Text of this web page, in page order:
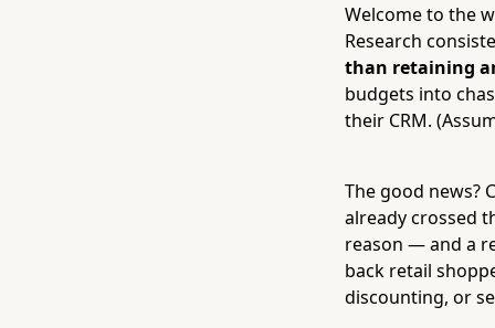
Welcome to the
Research
than retaining
budgets into
their CRM.
The good news?
already crossed
reason — and a
back retail
discounting, or